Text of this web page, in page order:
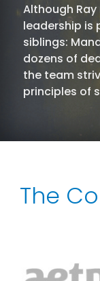
Although
leadership is
siblings:
dozens of
the team
principles of
The